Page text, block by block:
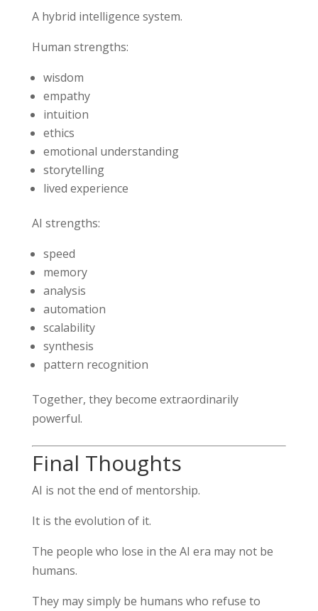
A hybrid intelligence system.
Human strengths:
wisdom
empathy
intuition
ethics
emotional understanding
storytelling
lived experience
AI strengths:
speed
memory
analysis
automation
scalability
synthesis
pattern recognition
Together, they become extraordinarily
powerful.
Final Thoughts
AI is not the end of mentorship.
It is the evolution of it.
The people who lose in the AI era may not be
humans.
They may simply be humans who refuse to